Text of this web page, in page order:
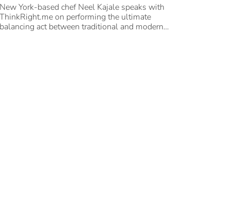
Will Inspire You To Take The
Leap
New York-based chef Neel Kajale speaks with
ThinkRight.me on performing the ultimate
balancing act between traditional and modern